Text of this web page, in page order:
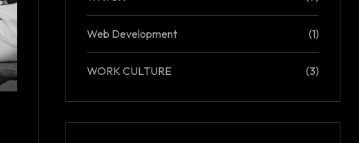
Web Development (1)
WORK CULTURE (3)